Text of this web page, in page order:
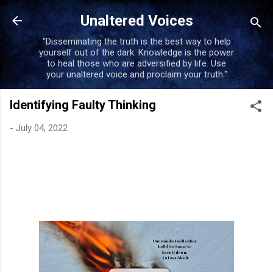
Unaltered Voices
"Disseminating the truth is the best way to help
yourself out of the dark. Knowledge is the power
to heal those who are adversified by life. Use
your unaltered voice and proclaim your truth."
Identifying Faulty Thinking
- July 04, 2022